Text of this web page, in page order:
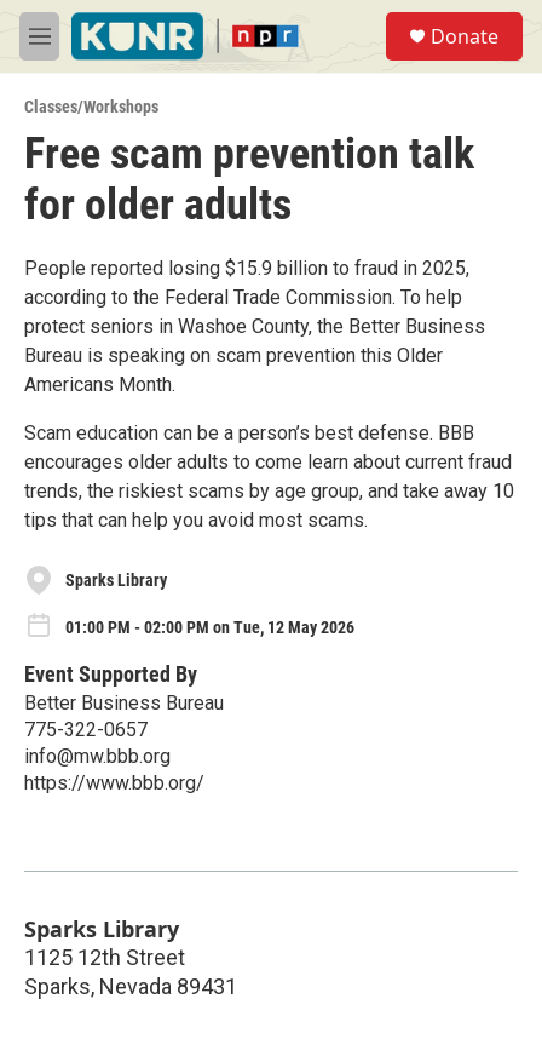
Skip to main content
M
e
u
Donate
Classes/Workshops
Free scam prevention talk
for older adults
People reported losing $15.9 billion to fraud in 2025,
according to the Federal Trade Commission. To help
protect seniors in Washoe County, the Better Business
Bureau is speaking on scam prevention this Older
Americans Month.
Scam education can be a person’s best defense. BBB
encourages older adults to come learn about current fraud
trends, the riskiest scams by age group, and take away 10
tips that can help you avoid most scams.
Sparks Library
01:00 PM - 02:00 PM on Tue, 12 May 2026
Event Supported By
Better Business Bureau
775-322-0657
info@mw.bbb.org
https://www.bbb.org/
Sparks Library
1125 12th Street
Sparks, Nevada 89431